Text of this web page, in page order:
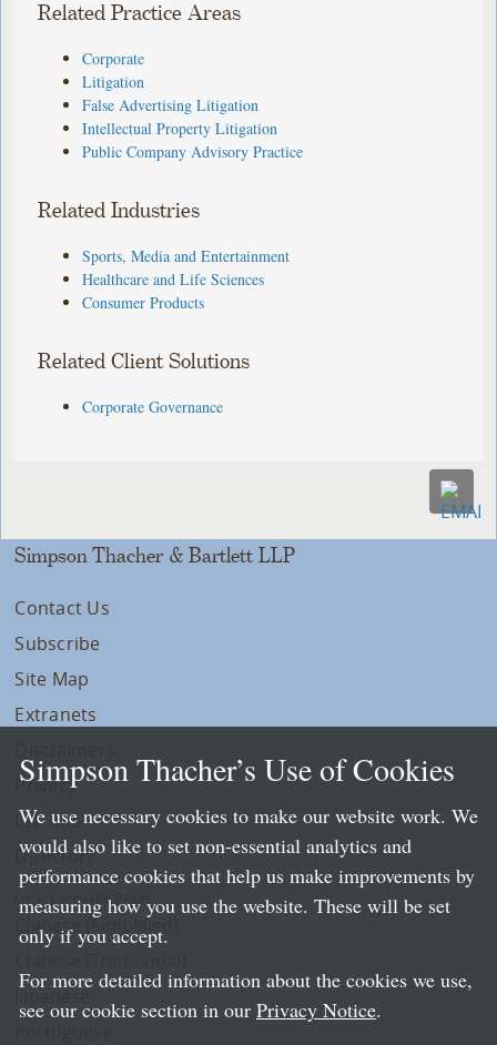
Related Practice Areas
Corporate
Litigation
False Advertising Litigation
Intellectual Property Litigation
Public Company Advisory Practice
Related Industries
Sports, Media and Entertainment
Healthcare and Life Sciences
Consumer Products
Related Client Solutions
Corporate Governance
Simpson Thacher & Bartlett LLP
Contact Us
Subscribe
Site Map
Extranets
Privacy
LLP Info
Directory
Local Language Pages:
Chinese (Simplified)
Simpson Thacher’s Use of Cookies
We use necessary cookies to make our website work. We
would also like to set non-essential analytics and
performance cookies that help us make improvements by
measuring how you use the website. These will be set
only if you accept.
For more detailed information about the cookies we use,
see our cookie section in our Privacy Notice.